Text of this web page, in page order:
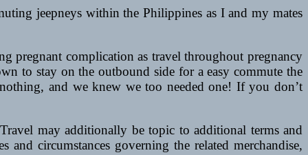
jeepneys within the Philippines as I and my mates
pregnant complication as travel throughout pregnancy
to stay on the outbound side for a easy commute the
and we knew we too needed one! If you don’t
may additionally be topic to additional terms and
and circumstances governing the related merchandise,